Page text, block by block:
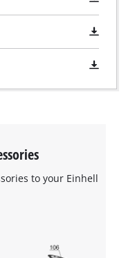
to your Einhell